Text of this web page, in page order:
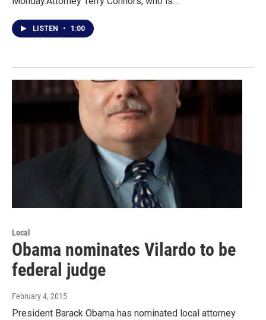
LISTEN • 1:00
Local
Obama nominates Vilardo to be
federal judge
February 4, 2015
President Barack Obama has nominated local attorney